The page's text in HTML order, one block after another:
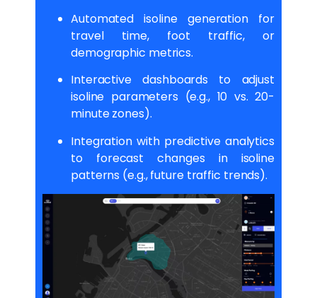
Automated isoline generation for
travel time, foot traffic, or
demographic metrics.
Interactive dashboards to adjust
isoline parameters (e.g., 10 vs. 20-
minute zones).
Integration with predictive analytics
to forecast changes in isoline
patterns (e.g., future traffic trends).